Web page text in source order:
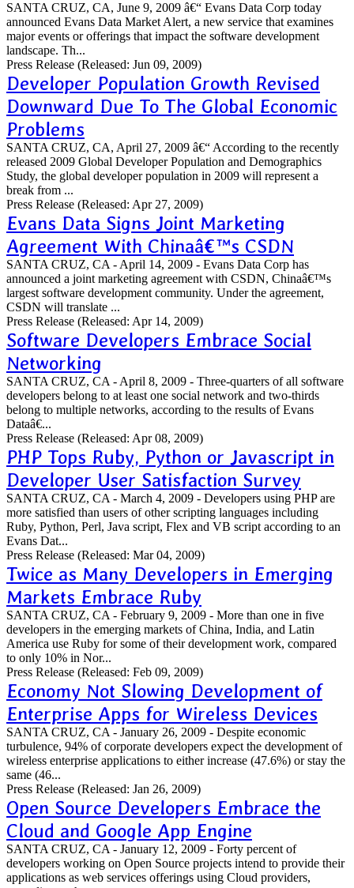
SANTA CRUZ, CA, June 9, 2009 â€“ Evans Data Corp today
announced Evans Data Market Alert, a new service that examines
major events or offerings that impact the software development
landscape. Th...
Press Release (Released: Jun 09, 2009)
Developer Population Growth Revised
Downward Due To The Global Economic
Problems
SANTA CRUZ, CA, April 27, 2009 â€“ According to the recently
released 2009 Global Developer Population and Demographics
Study, the global developer population in 2009 will represent a
break from ...
Press Release (Released: Apr 27, 2009)
Evans Data Signs Joint Marketing
Agreement With Chinaâ€™s CSDN
SANTA CRUZ, CA - April 14, 2009 - Evans Data Corp has
announced a joint marketing agreement with CSDN, Chinaâ€™s
largest software development community. Under the agreement,
CSDN will translate ...
Press Release (Released: Apr 14, 2009)
Software Developers Embrace Social
Networking
SANTA CRUZ, CA - April 8, 2009 - Three-quarters of all software
developers belong to at least one social network and two-thirds
belong to multiple networks, according to the results of Evans
Dataâ€...
Press Release (Released: Apr 08, 2009)
PHP Tops Ruby, Python or Javascript in
Developer User Satisfaction Survey
SANTA CRUZ, CA - March 4, 2009 - Developers using PHP are
more satisfied than users of other scripting languages including
Ruby, Python, Perl, Java script, Flex and VB script according to an
Evans Dat...
Press Release (Released: Mar 04, 2009)
Twice as Many Developers in Emerging
Markets Embrace Ruby
SANTA CRUZ, CA - February 9, 2009 - More than one in five
developers in the emerging markets of China, India, and Latin
America use Ruby for some of their development work, compared
to only 10% in Nor...
Press Release (Released: Feb 09, 2009)
Economy Not Slowing Development of
Enterprise Apps for Wireless Devices
SANTA CRUZ, CA - January 26, 2009 - Despite economic
turbulence, 94% of corporate developers expect the development of
wireless enterprise applications to either increase (47.6%) or stay the
same (46...
Press Release (Released: Jan 26, 2009)
Open Source Developers Embrace the
Cloud and Google App Engine
SANTA CRUZ, CA - January 12, 2009 - Forty percent of
developers working on Open Source projects intend to provide their
applications as web services offerings using Cloud providers,